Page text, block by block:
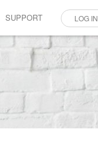
SUPPORT LOG IN